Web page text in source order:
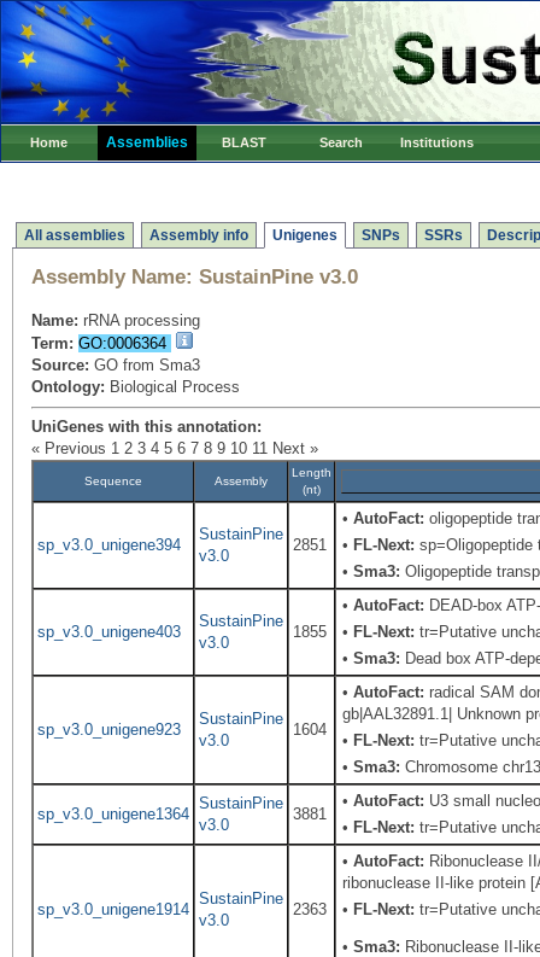
Home Assemblies BLAST Search Institutions
All assemblies Assembly info Unigenes SNPs SSRs
Assembly Name: SustainPine v3.0
Name: rRNA processing
Term: GO:0006364
Source: GO from Sma3
Ontology: Biological Process
UniGenes with this annotation:
« Previous 1 2 3 4 5 6 7 8 9 10 11 Next »
Sequence Assembly
Length
(nt)
sp_v3.0_unigene394
SustainPine
v3.0
2851
•AutoFact: oligopeptide
• FL-Next: sp=Oligopeptide
•Sma3: Oligopeptide
sp_v3.0_unigene403
SustainPine
v3.0
1855
•AutoFact: DEAD-box
• FL-Next: tr=Putative
•Sma3: Dead box ATP-
sp_v3.0_unigene923
SustainPine
v3.0
1604
•AutoFact: radical SAM
gb|AAL32891.1| Unknown
• FL-Next: tr=Putative
•Sma3: Chromosome
sp_v3.0_unigene1364
SustainPine
v3.0
3881
•AutoFact: U3 small
• FL-Next: tr=Putative
sp_v3.0_unigene1914
SustainPine
v3.0
2363
•AutoFact: Ribonuclease
ribonuclease II-like protein
• FL-Next: tr=Putative
•Sma3: Ribonuclease II-